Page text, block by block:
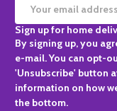
Email
Address
Sign up for home
By signing up, you
e-mail. You can opt-
'Unsubscribe' button
information on how
the bottom.